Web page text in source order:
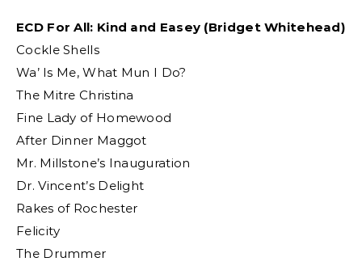
ECD For All: Kind and Easey (Bridget Whitehead)
Cockle Shells
Wa’ Is Me, What Mun I Do?
The Mitre Christina
Fine Lady of Homewood
After Dinner Maggot
Mr. Millstone’s Inauguration
Dr. Vincent’s Delight
Rakes of Rochester
Felicity
The Drummer